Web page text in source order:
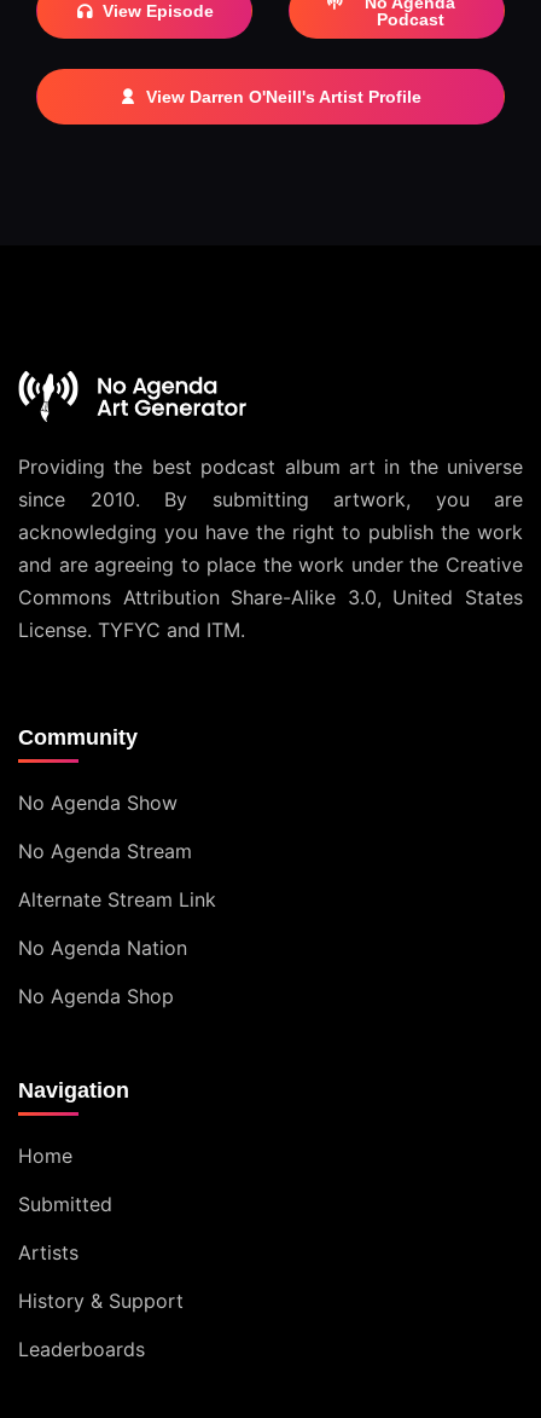
View Episode
Podcast
View Darren O'Neill's Artist Profile
Providing the best podcast album art in the universe
since 2010. By submitting artwork, you are
acknowledging you have the right to publish the work
and are agreeing to place the work under the Creative
Commons Attribution Share-Alike 3.0, United States
License. TYFYC and ITM.
Community
No Agenda Show
No Agenda Stream
Alternate Stream Link
No Agenda Nation
No Agenda Shop
Navigation
Home
Submitted
Artists
History & Support
Leaderboards